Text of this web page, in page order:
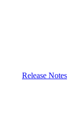
Release Notes